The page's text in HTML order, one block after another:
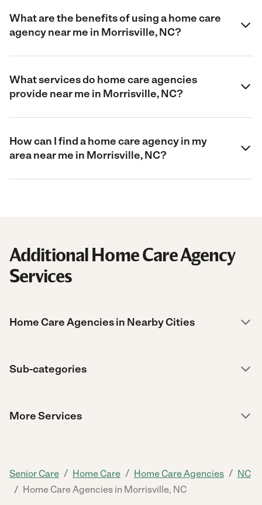
What are the benefits of using a home care
agency near me in Morrisville, NC?
What services do home care agencies
provide near me in Morrisville, NC?
How can I find a home care agency in my
area near me in Morrisville, NC?
Additional Home Care Agency
Services
Home Care Agencies in Nearby Cities
Sub-categories
More Services
Senior Care / Home Care / Home Care Agencies / NC
/ Home Care Agencies in Morrisville, NC